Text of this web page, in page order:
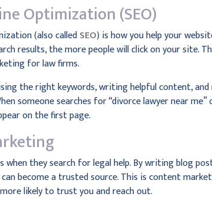
Optimization (SEO)
(also calledSEO) is how you help your
results, the more people will click on your site.
for law firms.
the right keywords, writing helpful content,
someone searches for “divorce lawyer near
on the first page.
when they search for legal help. By writing blog
become a trusted source. This is content
likely to trust you and reach out.